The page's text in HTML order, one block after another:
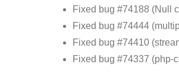
Fixed bug #74188 (Null
Fixed bug #74444
Fixed bug #74410
Fixed bug #74337 (php-